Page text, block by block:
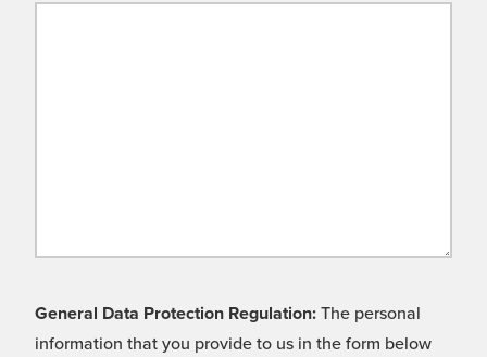
General Data Protection Regulation: The personal
information that you provide to us in the form below